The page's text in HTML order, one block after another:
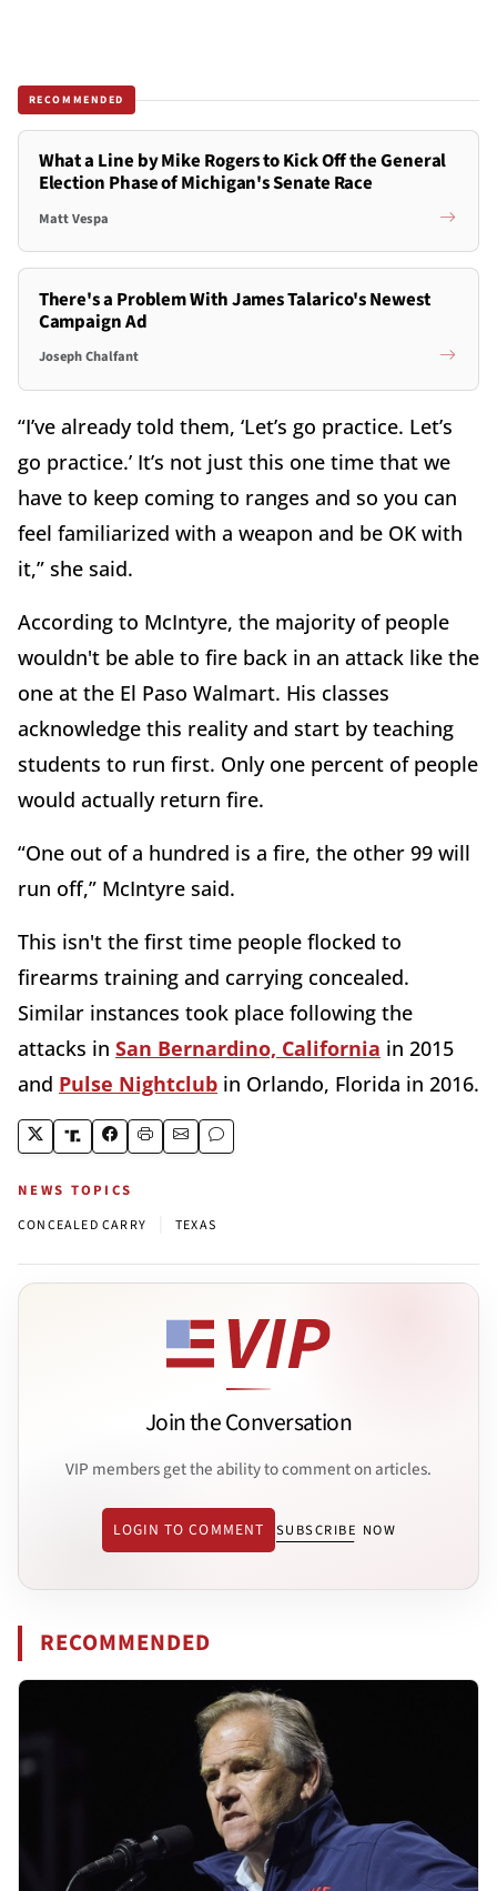
RECOMMENDED
What a Line by Mike Rogers to Kick Off the General
Election Phase of Michigan's Senate Race
Matt Vespa
There's a Problem With James Talarico's Newest
Campaign Ad
Joseph Chalfant
“I’ve already told them, ‘Let’s go practice. Let’s
go practice.’ It’s not just this one time that we
have to keep coming to ranges and so you can
feel familiarized with a weapon and be OK with
it,” she said.
According to McIntyre, the majority of people
wouldn't be able to fire back in an attack like the
one at the El Paso Walmart. His classes
acknowledge this reality and start by teaching
students to run first. Only one percent of people
would actually return fire.
“One out of a hundred is a fire, the other 99 will
run off,” McIntyre said.
This isn't the first time people flocked to
firearms training and carrying concealed.
Similar instances took place following the
attacks in San Bernardino, California in 2015
and Pulse Nightclub in Orlando, Florida in 2016.
NEWS TOPICS
CONCEALED CARRY TEXAS
Join the Conversation
VIP members get the ability to comment on articles.
LOGIN TO COMMENT SUBSCRIBE NOW
RECOMMENDED